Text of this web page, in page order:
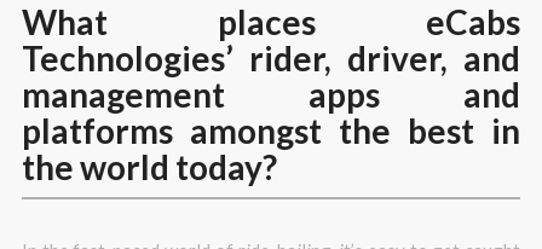
What places eCabs
Technologies’ rider, driver, and
management apps and
platforms amongst the best in
the world today?